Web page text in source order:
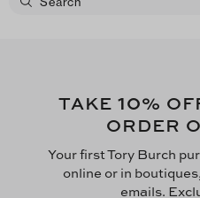
TAKE 10%
ORDER
Your first Tory Burch
online or in
emails.